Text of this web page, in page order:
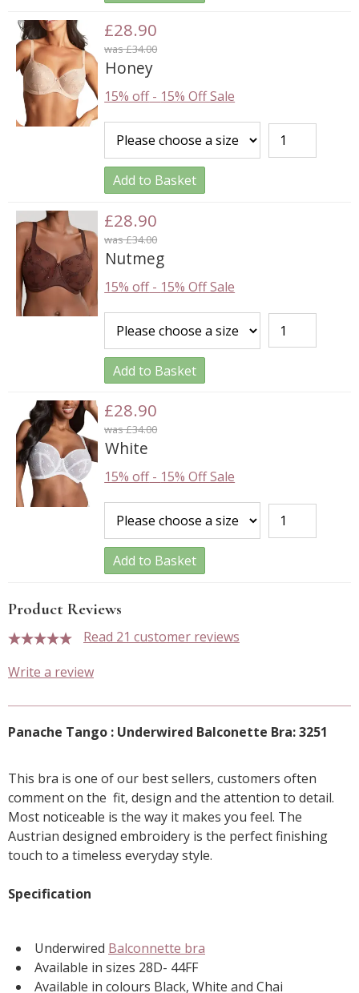
£28.90
was £34.00
Honey
15% off- 15% Off Sale
Add to Basket
£28.90
was £34.00
Nutmeg
15% off- 15% Off Sale
Add to Basket
£28.90
was £34.00
White
15% off- 15% Off Sale
Add to Basket
Product Reviews
Read 21 customer reviews
Write a review
Panache Tango : Underwired Balconette Bra: 3251
This bra is one of our best sellers, customers often
comment on the fit, design and the attention to detail.
Most noticeable is the way it makes you feel. The
Austrian designed embroidery is the perfect finishing
touch to a timeless everyday style.
Specification
Underwired Balconnette bra
Available in sizes 28D- 44FF
Available in colours Black, White and Chai